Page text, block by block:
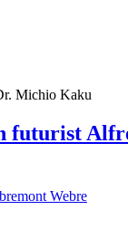
Michio Kaku
futurist
Webre